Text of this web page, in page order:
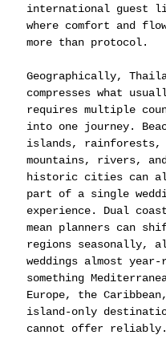
international guest
where comfort and
more than protocol.
Geographically,
compresses what
requires multiple
into one journey.
islands, rainforests,
mountains, rivers,
historic cities can
part of a single
experience. Dual
mean planners can
regions seasonally,
weddings almost year-
something
Europe, the
island-only
cannot offer reliably.